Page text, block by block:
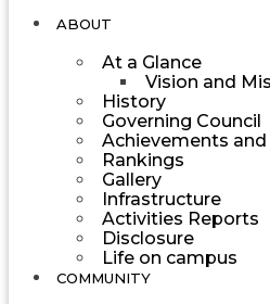
ABOUT
At a Glance
Vision and
History
Governing Council
Achievements
Rankings
Gallery
Infrastructure
Activities Reports
Disclosure
Life on campus
COMMUNITY